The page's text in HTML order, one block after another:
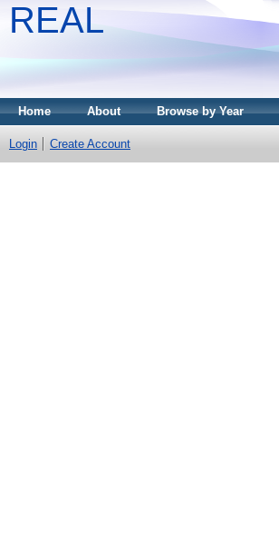
REAL
Home About Browse by Year
Login Create Account